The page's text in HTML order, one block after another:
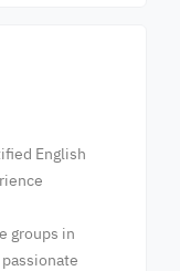
English
groups in